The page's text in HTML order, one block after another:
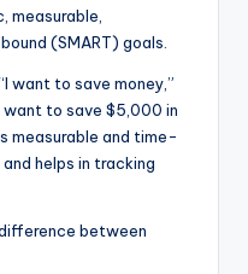
measurable,
(SMART) goals.
want to save money,”
to save $5,000 in
measurable and time-
helps in tracking
between